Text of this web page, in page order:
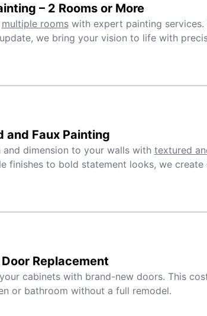
– 2 Rooms or More
multiple roomswith expert painting services.
we bring your vision to life with
and Faux Painting
and dimension to your walls with textured
finishes to bold statement looks, we
Replacement
cabinets with brand-new doors. This
or bathroom without a full remodel.